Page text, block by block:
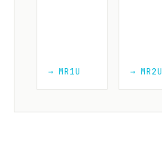
→ MR1U → MR2U